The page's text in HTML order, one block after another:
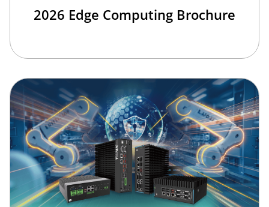
2026 Edge Computing Brochure